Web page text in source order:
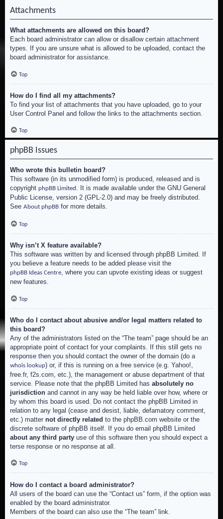
Attachments
What attachments are allowed on this board?
Each board administrator can allow or disallow certain attachment
types. If you are unsure what is allowed to be uploaded, contact the
board administrator for assistance.
Top
How do I find all my attachments?
To find your list of attachments that you have uploaded, go to your
User Control Panel and follow the links to the attachments section.
Top
phpBB Issues
Who wrote this bulletin board?
This software (in its unmodified form) is produced, released and is
copyright phpBB Limited . It is made available under the GNU General
Public License, version 2 (GPL-2.0) and may be freely distributed.
See About phpBB for more details.
Top
Why isn’t X feature available?
This software was written by and licensed through phpBB Limited. If
you believe a feature needs to be added please visit the
phpBB Ideas Centre, where you can upvote existing ideas or suggest
new features.
Top
Who do I contact about abusive and/or legal matters related to
this board?
Any of the administrators listed on the “The team” page should be an
appropriate point of contact for your complaints. If this still gets no
response then you should contact the owner of the domain (do a
whois lookup) or, if this is running on a free service (e.g. Yahoo!,
free.fr, f2s.com, etc.), the management or abuse department of that
service. Please note that the phpBB Limited has absolutely no
jurisdiction and cannot in any way be held liable over how, where or
by whom this board is used. Do not contact the phpBB Limited in
relation to any legal (cease and desist, liable, defamatory comment,
etc.) matter not directly related to the phpBB.com website or the
discrete software of phpBB itself. If you do email phpBB Limited
about any third party use of this software then you should expect a
terse response or no response at all.
Top
How do I contact a board administrator?
All users of the board can use the “Contact us” form, if the option was
enabled by the board administrator.
Members of the board can also use the “The team” link.